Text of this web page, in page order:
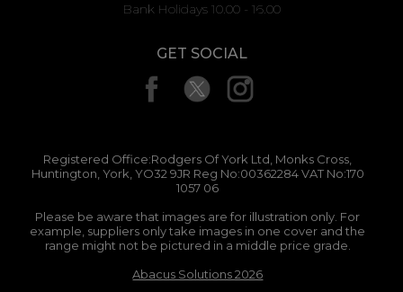
Bank Holidays 10.00 - 16.00
GET SOCIAL
Registered Office:Rodgers Of York Ltd, Monks Cross,
Huntington, York, YO32 9JR Reg No:00362284 VAT No:170
1057 06
Please be aware that images are for illustration only. For
example, suppliers only take images in one cover and the
range might not be pictured in a middle price grade.
Abacus Solutions 2026